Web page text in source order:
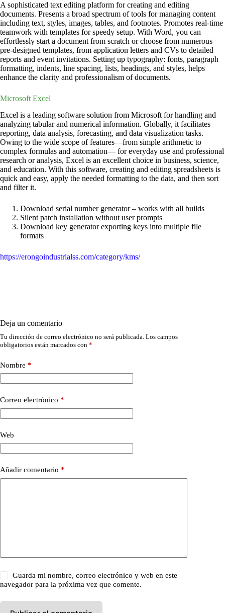
A sophisticated text editing platform for creating and editing
documents. Presents a broad spectrum of tools for managing content
including text, styles, images, tables, and footnotes. Promotes real-time
teamwork with templates for speedy setup. With Word, you can
effortlessly start a document from scratch or choose from numerous
pre-designed templates, from application letters and CVs to detailed
reports and event invitations. Setting up typography: fonts, paragraph
formatting, indents, line spacing, lists, headings, and styles, helps
enhance the clarity and professionalism of documents.
Microsoft Excel
Excel is a leading software solution from Microsoft for handling and
analyzing tabular and numerical information. Globally, it facilitates
reporting, data analysis, forecasting, and data visualization tasks.
Owing to the wide scope of features—from simple arithmetic to
complex formulas and automation— for everyday use and professional
research or analysis, Excel is an excellent choice in business, science,
and education. With this software, creating and editing spreadsheets is
quick and easy, apply the needed formatting to the data, and then sort
and filter it.
Download serial number generator – works with all builds
Silent patch installation without user prompts
Download key generator exporting keys into multiple file
formats
https://erongoindustrialss.com/category/kms/
Deja un comentario
Tu dirección de correo electrónico no será publicada. Los campos
obligatorios están marcados con *
Nombre *
Correo electrónico *
Web
Añadir comentario *
Guarda mi nombre, correo electrónico y web en este
navegador para la próxima vez que comente.